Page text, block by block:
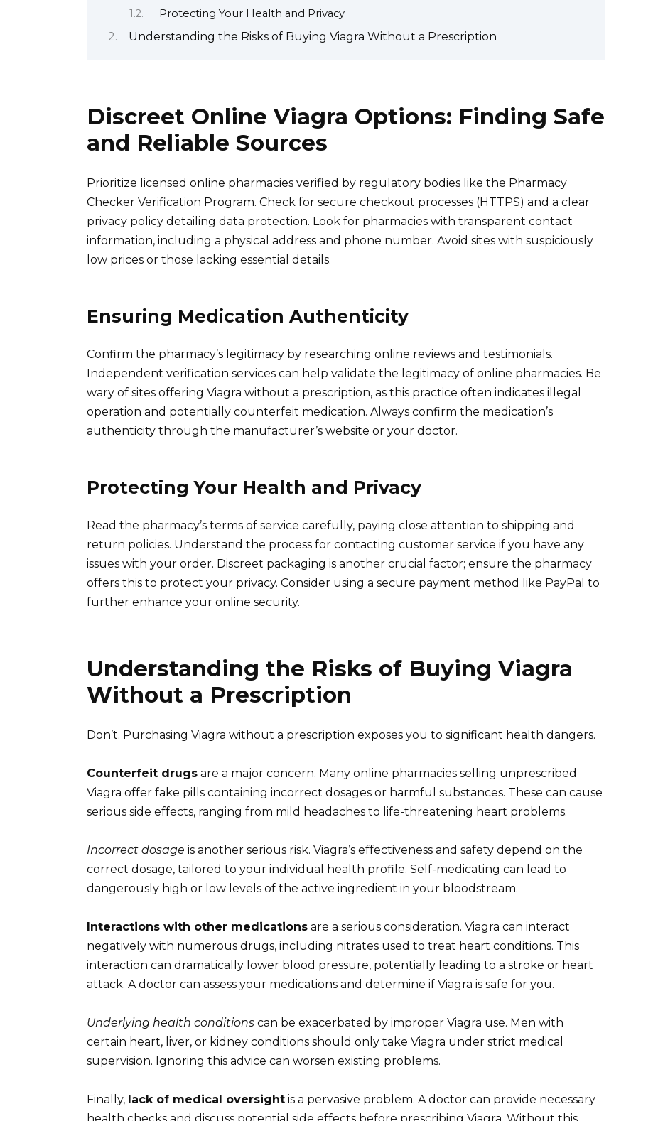
Protecting Your Health and Privacy
Understanding the Risks of Buying Viagra Without a Prescription
Discreet Online Viagra Options: Finding Safe
and Reliable Sources
Prioritize licensed online pharmacies verified by regulatory bodies like the Pharmacy
Checker Verification Program. Check for secure checkout processes (HTTPS) and a clear
privacy policy detailing data protection. Look for pharmacies with transparent contact
information, including a physical address and phone number. Avoid sites with suspiciously
low prices or those lacking essential details.
Ensuring Medication Authenticity
Confirm the pharmacy’s legitimacy by researching online reviews and testimonials.
Independent verification services can help validate the legitimacy of online pharmacies. Be
wary of sites offering Viagra without a prescription, as this practice often indicates illegal
operation and potentially counterfeit medication. Always confirm the medication’s
authenticity through the manufacturer’s website or your doctor.
Protecting Your Health and Privacy
Read the pharmacy’s terms of service carefully, paying close attention to shipping and
return policies. Understand the process for contacting customer service if you have any
issues with your order. Discreet packaging is another crucial factor; ensure the pharmacy
offers this to protect your privacy. Consider using a secure payment method like PayPal to
further enhance your online security.
Understanding the Risks of Buying Viagra
Without a Prescription
Don’t. Purchasing Viagra without a prescription exposes you to significant health dangers.
Counterfeit drugs are a major concern. Many online pharmacies selling unprescribed
Viagra offer fake pills containing incorrect dosages or harmful substances. These can cause
serious side effects, ranging from mild headaches to life-threatening heart problems.
Incorrect dosage is another serious risk. Viagra’s effectiveness and safety depend on the
correct dosage, tailored to your individual health profile. Self-medicating can lead to
dangerously high or low levels of the active ingredient in your bloodstream.
Interactions with other medications are a serious consideration. Viagra can interact
negatively with numerous drugs, including nitrates used to treat heart conditions. This
interaction can dramatically lower blood pressure, potentially leading to a stroke or heart
attack. A doctor can assess your medications and determine if Viagra is safe for you.
Underlying health conditions can be exacerbated by improper Viagra use. Men with
certain heart, liver, or kidney conditions should only take Viagra under strict medical
supervision. Ignoring this advice can worsen existing problems.
Finally, lack of medical oversight is a pervasive problem. A doctor can provide necessary